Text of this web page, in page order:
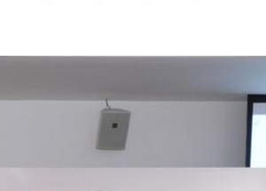
LinkedIn